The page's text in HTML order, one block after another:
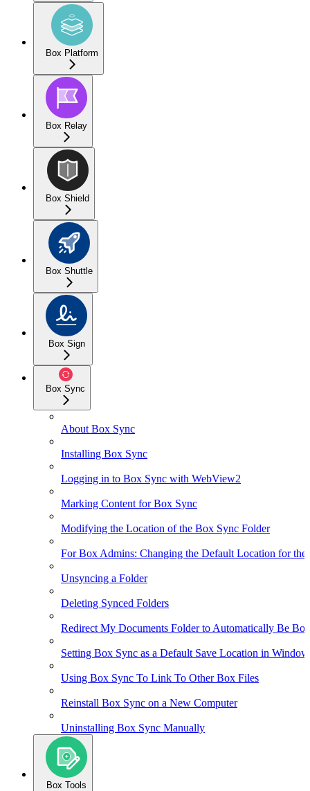
Box Platform
Box Relay
Box Shield
Box Shuttle
Box Sign
Box Sync
About Box Sync
Installing Box Sync
Logging in to Box Sync with WebView2
Marking Content for Box Sync
Modifying the Location of the Box Sync Folder
For Box Admins: Changing the Default Location for
Unsyncing a Folder
Deleting Synced Folders
Redirect My Documents Folder to Automatically Be
Setting Box Sync as a Default Save Location in
Using Box Sync To Link To Other Box Files
Reinstall Box Sync on a New Computer
Uninstalling Box Sync Manually
Box Tools